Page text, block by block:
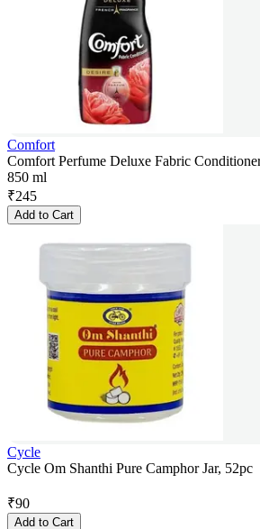
Comfort
Comfort Perfume Deluxe Fabric
850 ml
₹245
Add to Cart
Cycle
Cycle Om Shanthi Pure Camphor Jar, 52pc
₹90
Add to Cart